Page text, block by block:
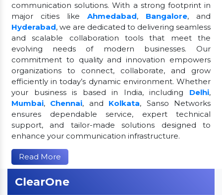
communication solutions. With a strong footprint in
major cities like Ahmedabad, Bangalore, and
Hyderabad, we are dedicated to delivering seamless
and scalable collaboration tools that meet the
evolving needs of modern businesses. Our
commitment to quality and innovation empowers
organizations to connect, collaborate, and grow
efficiently in today’s dynamic environment. Whether
your business is based in India, including Delhi,
Mumbai, Chennai, and Kolkata, Sanso Networks
ensures dependable service, expert technical
support, and tailor-made solutions designed to
enhance your communication infrastructure.
Read More
ClearOne